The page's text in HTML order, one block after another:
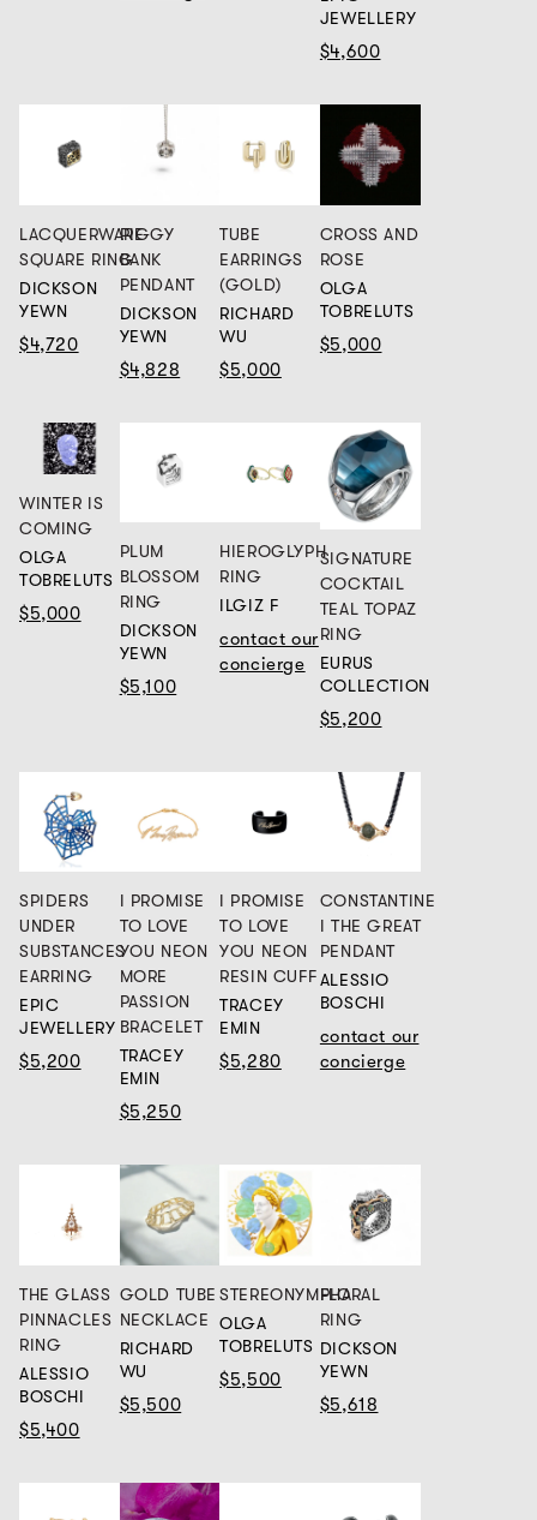
JEWELLERY
$4,600
LACQUERWARE
SQUARE RING
DICKSON
YEWN
$4,720
PIGGY
BANK
PENDANT
DICKSON
YEWN
$4,828
TUBE
EARRINGS
(GOLD)
RICHARD
WU
$5,000
CROSS AND
ROSE
OLGA
TOBRELUTS
$5,000
WINTER IS
COMING
OLGA
TOBRELUTS
$5,000
PLUM
BLOSSOM
RING
DICKSON
YEWN
$5,100
HIEROGLYPH
RING
ILGIZ F
contact our
concierge
SIGNATURE
COCKTAIL
TEAL TOPAZ
RING
EURUS
COLLECTION
$5,200
SPIDERS
UNDER
SUBSTANCES
EARRING
EPIC
JEWELLERY
$5,200
I PROMISE
TO LOVE
YOU NEON
MORE
PASSION
BRACELET
TRACEY
EMIN
$5,250
I PROMISE
TO LOVE
YOU NEON
RESIN CUFF
TRACEY
EMIN
$5,280
CONSTANTINE
I THE GREAT
PENDANT
ALESSIO
BOSCHI
contact our
concierge
THE GLASS
PINNACLES
RING
ALESSIO
BOSCHI
$5,400
GOLD TUBE
NECKLACE
RICHARD
WU
$5,500
STEREONYMPHA
OLGA
TOBRELUTS
$5,500
FLORAL
RING
DICKSON
YEWN
$5,618